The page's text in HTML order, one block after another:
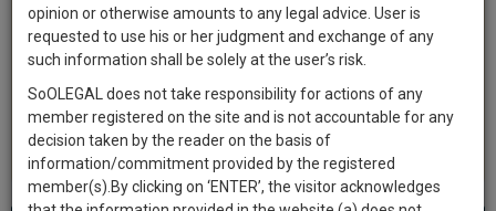
City
About 1 result
Name
1446
DAYS
11
HOURS
59
MINUTES
46
SECONDS
Sign-
up
and
we
Soon
SAARTH,
your
complete
client,
case,
practise
&
opinion or otherwise amounts to any legal advice. User is
requested to use his or her judgment and exchange of any
such information shall be solely at the user’s risk.
SoOLEGAL does not take responsibility for actions of any
member registered on the site and is not accountable for any
decision taken by the reader on the basis of
information/commitment provided by the registered
member(s).By clicking on ‘ENTER’, the visitor acknowledges